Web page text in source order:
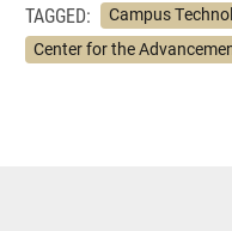
TAGGED:
Campus
Center for the